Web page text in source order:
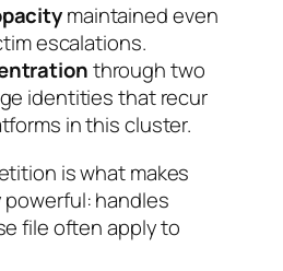
maintained even
escalations.
through two
identities that recur
in this cluster.
is what makes
handles
file often apply to